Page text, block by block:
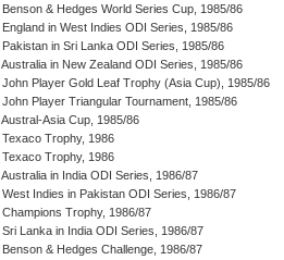
Benson & Hedges World Series Cup, 1985/86
England in West Indies ODI Series, 1985/86
Pakistan in Sri Lanka ODI Series, 1985/86
Australia in New Zealand ODI Series, 1985/86
John Player Gold Leaf Trophy (Asia Cup), 1985/86
John Player Triangular Tournament, 1985/86
Austral-Asia Cup, 1985/86
Texaco Trophy, 1986
Texaco Trophy, 1986
Australia in India ODI Series, 1986/87
West Indies in Pakistan ODI Series, 1986/87
Champions Trophy, 1986/87
Sri Lanka in India ODI Series, 1986/87
Benson & Hedges Challenge, 1986/87